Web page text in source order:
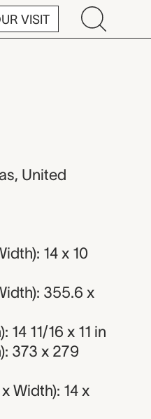
VISIT
United
14 x 10
355.6 x
11/16 x 11 in
373 x 279
Width): 14 x